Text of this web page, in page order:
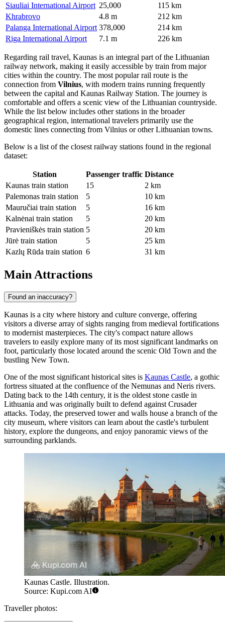
Siauliai International Airport 25,000
115 km
Khrabrovo
4.8 m
212 km
Palanga International Airport 378,000
214 km
Riga International Airport
7.1 m 226 km
Regarding rail travel, Kaunas is an integral part of the Lithuanian
railway network, making it easily accessible by train from major
cities within the country. The most popular rail route is the
connection from Vilnius, with modern trains running frequently
between the capital and Kaunas Railway Station. The journey is
comfortable and offers a scenic view of the Lithuanian countryside.
While the list below includes other stations in the broader
geographical region, international travelers primarily use the
domestic lines connecting from Vilnius or other Lithuanian towns.
Below is a list of the closest railway stations found in the regional
dataset:
Station Passenger traffic Distance
Kaunas train station
15
2 km
Palemonas train station
5
10 km
Mauručiai train station
5
16 km
Kalnėnai train station
5
20 km
Pravieniškės train station 5
20 km
Jūrė train station
5
25 km
Kazlų Rūda train station 6 31 km
Main Attractions
Found an inaccuracy?
Kaunas is a city where history and culture converge, offering
visitors a diverse array of sights ranging from medieval fortifications
to modernist masterpieces. The city's compact nature allows
travelers to easily explore many of its most significant landmarks on
foot, particularly those located around the scenic Old Town and the
bustling New Town.
One of the most significant historical sites is Kaunas Castle, a gothic
fortress situated at the confluence of the Nemunas and Neris rivers.
Dating back to the 14th century, it is the oldest stone castle in
Lithuania and was originally built to defend against Crusader
attacks. Today, the preserved tower and walls house a branch of the
city museum, where visitors can learn about the castle's turbulent
history, explore the dungeons, and enjoy panoramic views of the
surrounding parklands.
Kaunas Castle. Illustration.
Source: Kupi.com AI
Traveller photos: